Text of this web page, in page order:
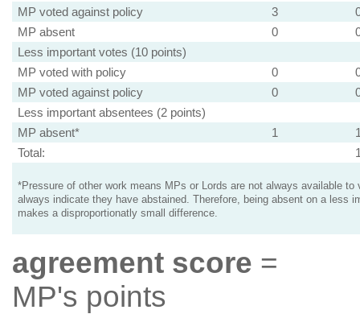
MP voted against policy
3
MP absent
0
Less important votes (10 points)
MP voted with policy
0
MP voted against policy
0
Less important absentees (2 points)
MP absent*
1
Total:
*Pressure of other work means MPs or Lords are not always available to
always indicate they have abstained. Therefore, being absent on a less
makes a disproportionatly small difference.
agreement score =
MP's points